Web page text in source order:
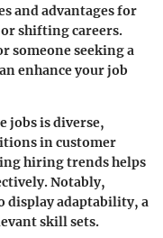
and advantages for
shifting careers.
someone seeking a
enhance your job
jobs is diverse,
in customer
hiring trends helps
Notably,
display adaptability, a
skill sets.